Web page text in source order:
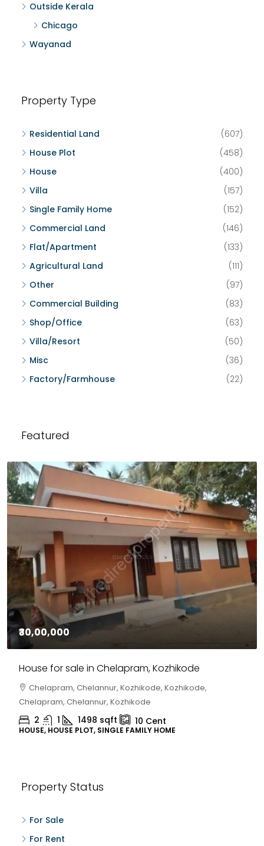
Outside Kerala
Chicago
Wayanad
Property Type
Residential Land
(607)
House Plot
(458)
House
(400)
Villa
(157)
Single Family Home
(152)
Commercial Land
(146)
Flat/Apartment
(133)
Agricultural Land
(111)
Other
(97)
Commercial Building
(83)
Shop/Office
(63)
Villa/Resort
(50)
Misc
(36)
Factory/Farmhouse
(22)
Featured
₹30,00,000
House for sale in Chelapram, Kozhikode
Chelapram, Chelannur, Kozhikode, Kozhikode,
Chelapram, Chelannur, Kozhikode
2 1 1498 sqft 10 Cent
HOUSE, HOUSE PLOT, SINGLE FAMILY HOME
Property Status
For Sale
For Rent